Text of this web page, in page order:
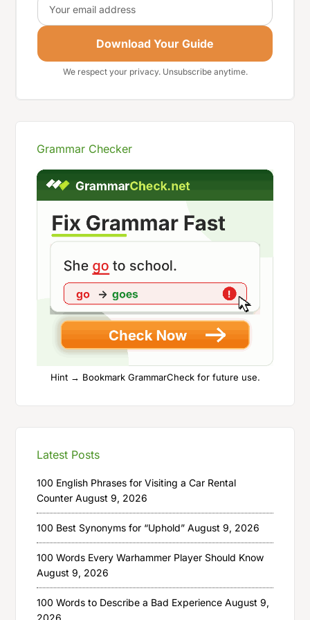
Download Your Guide
We respect your privacy. Unsubscribe anytime.
Grammar Checker
Hint → Bookmark GrammarCheck for future use.
Latest Posts
100 English Phrases for Visiting a Car Rental
Counter August 9, 2026
100 Best Synonyms for “Uphold” August 9, 2026
100 Words Every Warhammer Player Should Know
August 9, 2026
100 Words to Describe a Bad Experience August 9,
2026